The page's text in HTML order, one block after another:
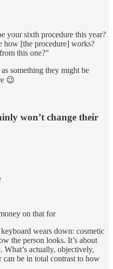
your sixth procedure this year?
how [the procedure] works?
this one?”
something they might be
😉
won’t change their
on that for
wears down: cosmetic
the person looks. It’s about
actually, objectively,
be in total contrast to how